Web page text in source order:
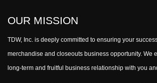
OUR MISSION
TDW, Inc. is deeply committed to ensuring your
merchandise and closeouts business opportunity. We
long-term and fruitful business relationship with you